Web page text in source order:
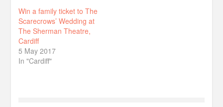
Win a family ticket to The
Scarecrows’ Wedding at
The Sherman Theatre,
Cardiff
5 May 2017
In "Cardiff"